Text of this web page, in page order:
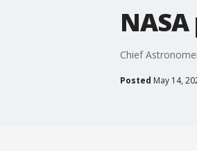
Chief
Posted May 14,